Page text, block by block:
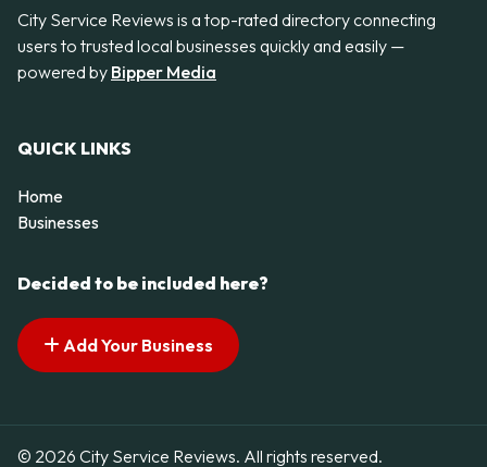
City Service Reviews is a top-rated directory connecting
users to trusted local businesses quickly and easily —
powered by Bipper Media
QUICK LINKS
Home
Businesses
Decided to be included here?
Add Your Business
© 2026 City Service Reviews. All rights reserved.